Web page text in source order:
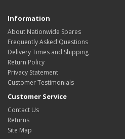
Information
About Nationwide Spares
Frequently Asked Questions
Delivery Times and Shipping
Return Policy
Privacy Statement
Customer Testimonials
Customer Service
Contact Us
Returns
Site Map